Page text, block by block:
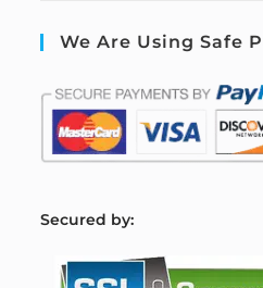
We Are Using Safe
Secured by: